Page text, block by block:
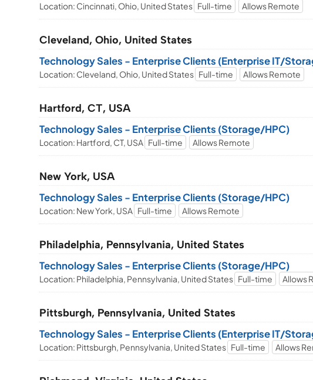
Location: Cincinnati, Ohio, United States Full-time Allows Remote
Cleveland, Ohio, United States
Technology Sales - Enterprise Clients (Enterprise IT/
Location: Cleveland, Ohio, United States Full-time Allows Remote
Hartford, CT, USA
Technology Sales - Enterprise Clients (Storage/HPC)
Location: Hartford, CT, USA Full-time Allows Remote
New York, USA
Technology Sales - Enterprise Clients (Storage/HPC)
Location: New York, USA Full-time Allows Remote
Philadelphia, Pennsylvania, United States
Technology Sales - Enterprise Clients (Storage/HPC)
Location: Philadelphia, Pennsylvania, United States Full-time Allows
Pittsburgh, Pennsylvania, United States
Technology Sales - Enterprise Clients (Enterprise IT/
Location: Pittsburgh, Pennsylvania, United States Full-time Allows